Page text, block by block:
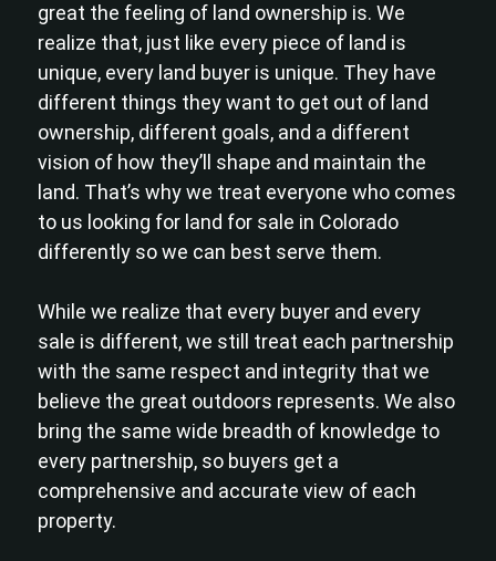
great the feeling of land ownership is. We
realize that, just like every piece of land is
unique, every land buyer is unique. They have
different things they want to get out of land
ownership, different goals, and a different
vision of how they’ll shape and maintain the
land. That’s why we treat everyone who comes
to us looking for land for sale in Colorado
differently so we can best serve them.
While we realize that every buyer and every
sale is different, we still treat each partnership
with the same respect and integrity that we
believe the great outdoors represents. We also
bring the same wide breadth of knowledge to
every partnership, so buyers get a
comprehensive and accurate view of each
property.